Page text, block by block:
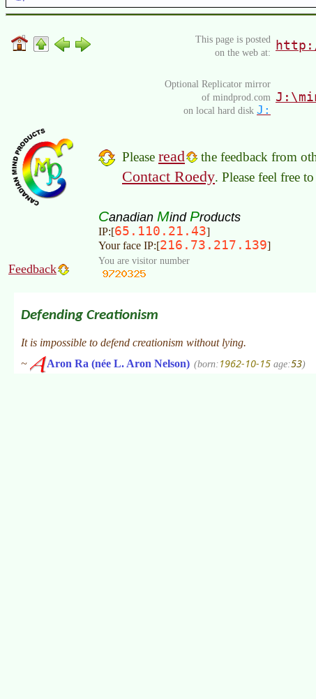
This page is posted
on the web at:
Optional Replicator mirror
of mindprod.com
on local hard disk J:
Please read the feedback from
Contact Roedy. Please feel free
Canadian Mind Products
IP:[65.110.21.43]
Your face IP:[216.73.217.139]
Feedback
You are visitor number